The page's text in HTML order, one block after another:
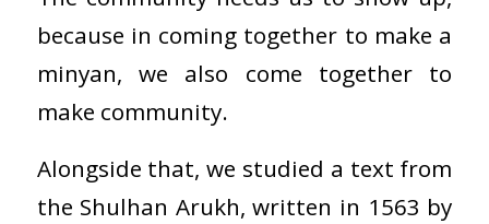
because in coming together to make a
minyan, we also come together to
make community.
Alongside that, we studied a text from
the Shulhan Arukh, written in 1563 by